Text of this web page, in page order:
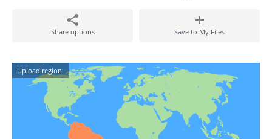
Share options Save to My Files
Upload region: